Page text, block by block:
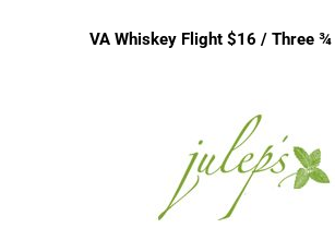
VA Whiskey Flight $16 / Three ¾